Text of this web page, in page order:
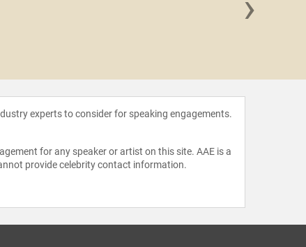
experts to consider for speaking engagements.
for any speaker or artist on this site. AAE is a
provide celebrity contact information.